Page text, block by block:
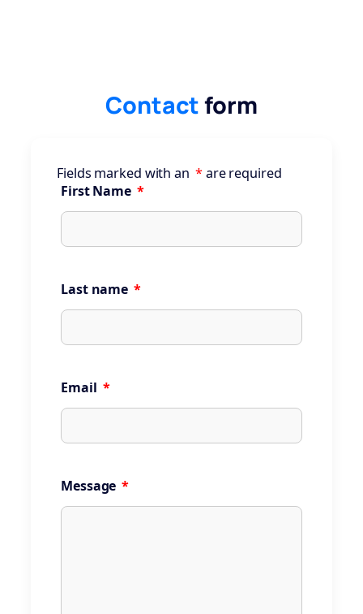
Contactform
Fields marked with an *are required
First Name *
Last name *
Email *
Message *